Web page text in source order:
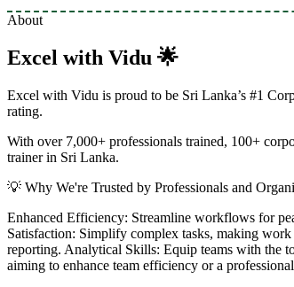
About
Excel with Vidu 🌟
Excel with Vidu is proud to be Sri Lanka’s #1
rating.
With over 7,000+ professionals trained, 100+
trainer in Sri Lanka.
💡 Why We're Trusted by Professionals and
Enhanced Efficiency: Streamline workflows for
Satisfaction: Simplify complex tasks, making
reporting. Analytical Skills: Equip teams with the
aiming to enhance team efficiency or a